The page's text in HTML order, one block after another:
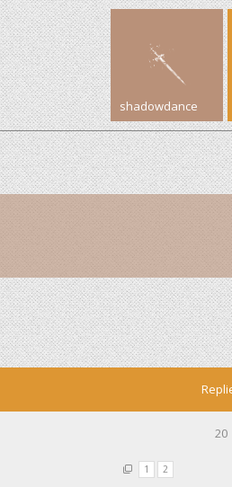
shadowdance
1 2
20